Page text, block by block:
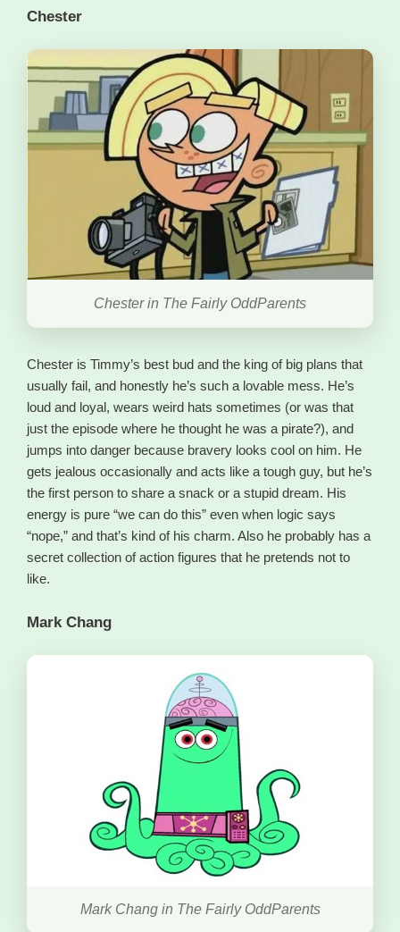
Chester
Chester in The Fairly OddParents
Chester is Timmy’s best bud and the king of big plans that
usually fail, and honestly he’s such a lovable mess. He’s
loud and loyal, wears weird hats sometimes (or was that
just the episode where he thought he was a pirate?), and
jumps into danger because bravery looks cool on him. He
gets jealous occasionally and acts like a tough guy, but he’s
the first person to share a snack or a stupid dream. His
energy is pure “we can do this” even when logic says
“nope,” and that’s kind of his charm. Also he probably has a
secret collection of action figures that he pretends not to
like.
Mark Chang
Mark Chang in The Fairly OddParents